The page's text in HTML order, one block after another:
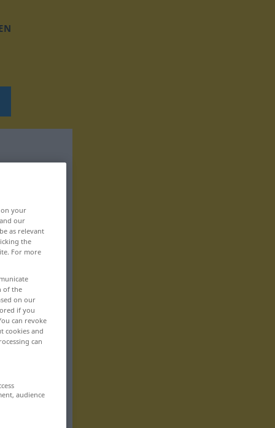
your
our
as relevant
the
For more
of the
on our
if you
can revoke
cookies and
can
audience